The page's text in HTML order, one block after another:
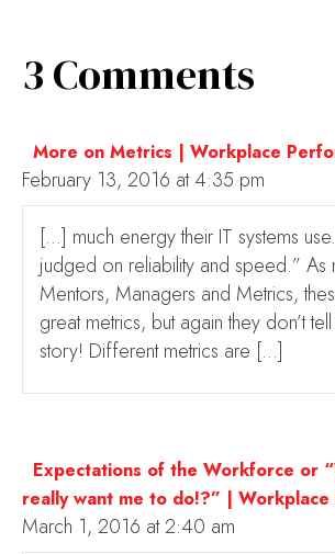
3 Comments
More on Metrics | Workplace
February 13, 2016 at 4:35 pm
[…] much energy their IT systems
judged on reliability and speed.” As
Mentors, Managers and Metrics,
great metrics, but again they don’t
story! Different metrics are […]
Expectations of the Workforce or
really want me to do!?” | Workplace
March 1, 2016 at 2:40 am